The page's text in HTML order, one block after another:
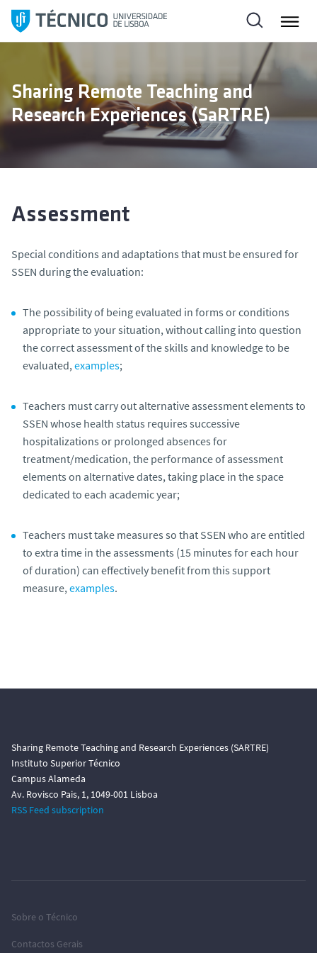
i
c
t
Sharing Remote Teaching and
Research Experiences (SaRTRE)
Assessment
Special conditions and adaptations that must be ensured for
SSEN during the evaluation:
The possibility of being evaluated in forms or conditions
appropriate to your situation, without calling into question
the correct assessment of the skills and knowledge to be
evaluated, examples;
Teachers must carry out alternative assessment elements to
SSEN whose health status requires successive
hospitalizations or prolonged absences for
treatment/medication, the performance of assessment
elements on alternative dates, taking place in the space
dedicated to each academic year;
Teachers must take measures so that SSEN who are entitled
to extra time in the assessments (15 minutes for each hour
of duration) can effectively benefit from this support
measure, examples.
Sharing Remote Teaching and Research Experiences (SARTRE)
Instituto Superior Técnico
Campus Alameda
Av. Rovisco Pais, 1, 1049-001 Lisboa
RSS Feed subscription
Sobre o Técnico
Contactos Gerais